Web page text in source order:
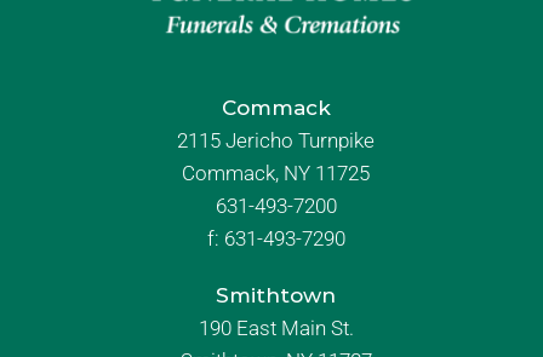
Commack
2115 Jericho Turnpike
Commack, NY 11725
631-493-7200
f: 631-493-7290
Smithtown
190 East Main St.